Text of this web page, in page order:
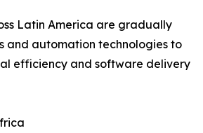
Latin America are gradually
and automation technologies to
efficiency and software delivery